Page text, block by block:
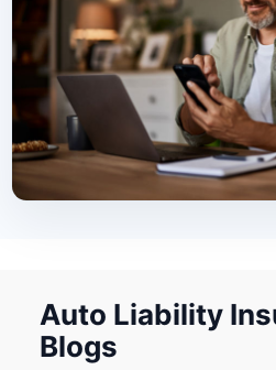
Auto Liability
Blogs